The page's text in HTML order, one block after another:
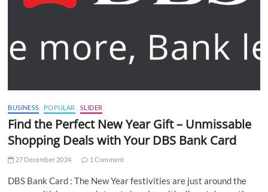
BUSINESS POPULAR SLIDER
Find the Perfect New Year Gift – Unmissable
Shopping Deals with Your DBS Bank Card
27 December 2024 1 Comment
DBS Bank Card : The New Year festivities are just around the